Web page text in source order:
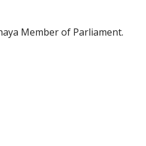
Member of Parliament.